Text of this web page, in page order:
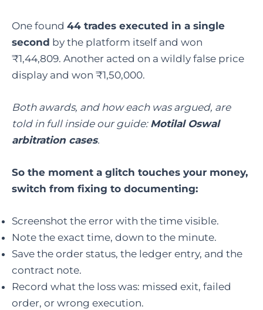
One found 44 trades executed in a single
second by the platform itself and won
₹1,44,809. Another acted on a wildly false price
display and won ₹1,50,000.
Both awards, and how each was argued, are
told in full inside our guide: Motilal Oswal
arbitration cases.
So the moment a glitch touches your money,
switch from fixing to documenting:
Screenshot the error with the time visible.
Note the exact time, down to the minute.
Save the order status, the ledger entry, and the
contract note.
Record what the loss was: missed exit, failed
order, or wrong execution.